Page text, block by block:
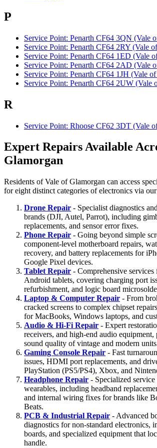
P
Service Point: Penarth CF64 3QN (Vale
Service Point: Penarth CF64 2RY (Vale
Service Point: Penarth CF64 1ED (Vale
Service Point: Penarth CF64 2AD (Vale
Service Point: Penarth CF64 1JH (Vale
Service Point: Penarth CF64 2UW (Vale
R
Service Point: Rhoose CF62 3DT (Vale
Expert Repairs Available
Glamorgan
Residents of Vale of Glamorgan can access
for eight distinct categories of electronics via
Drone Repair - Specialist diagnostics
brands (DJI, Autel, Parrot), including
replacements, and sensor error fixes.
Phone Repair - Going beyond simple
component-level motherboard repairs,
recovery, and battery replacements for
Google Pixel devices.
Tablet Repair - Comprehensive services
Android tablets, covering charging port
refurbishment, and logic board
Laptop & Computer Repair - From
cracked screens to complex chipset
for MacBooks, Windows laptops, and
Audio & Hi-Fi Repair - Expert
receivers, and high-end audio equipment,
sound quality of vintage and modern
Gaming Console Repair - Fast
issues, HDMI port replacements, and
PlayStation (PS5/PS4), Xbox, and
Headphone Repair - Specialized
wearables, including headband
and internal wiring fixes for brands like
Beats.
PCB & Industrial Repair - Advanced
diagnostics for non-standard electronics,
boards, and specialized equipment that
handle.